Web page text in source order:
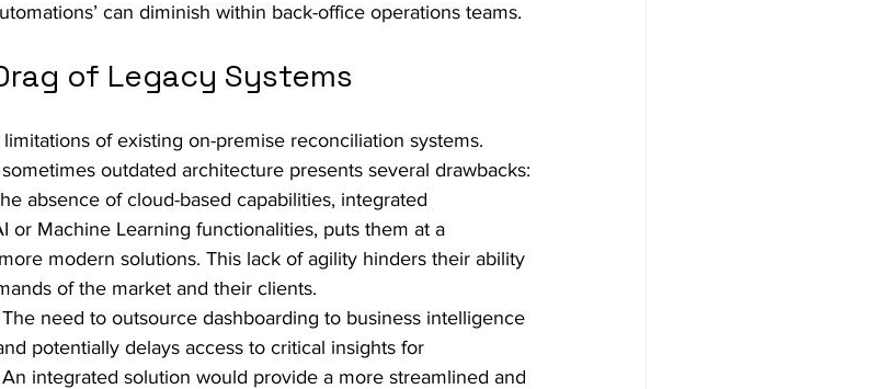
can diminish within back-office operations teams.
of Legacy Systems
of existing on-premise reconciliation systems.
outdated architecture presents several drawbacks:
absence of cloud-based capabilities, integrated
or Machine Learning functionalities, puts them at a
modern solutions. This lack of agility hinders their ability
of the market and their clients.
The need to outsource dashboarding to business intelligence
potentially delays access to critical insights for
integrated solution would provide a more streamlined and